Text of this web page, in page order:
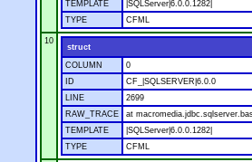
TEMPLATE
|SQLServer|6.0.0.1282|
TYPE
CFML
10
struct
COLUMN
0
ID
CF_|SQLSERVER|6.0.0
LINE
2699
RAW_TRACE
at
TEMPLATE
|SQLServer|6.0.0.1282|
TYPE
CFML